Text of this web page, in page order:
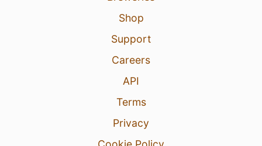
Shop
Support
Careers
API
Terms
Privacy